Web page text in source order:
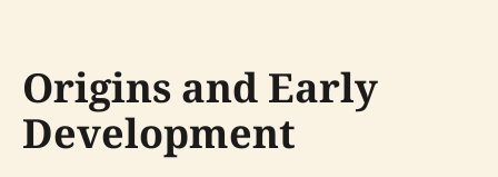
Origins and Early
Development